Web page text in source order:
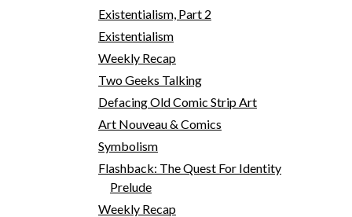
Existentialism, Part 2
Existentialism
Weekly Recap
Two Geeks Talking
Defacing Old Comic Strip Art
Art Nouveau & Comics
Symbolism
Flashback: The Quest For Identity
Prelude
Weekly Recap